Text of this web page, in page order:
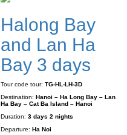
Halong Bay
and Lan Ha
Bay 3 days
Tour code tour: TG-HL-LH-3D
Destination: Hanoi – Ha Long Bay – Lan
Ha Bay – Cat Ba Island – Hanoi
Duration: 3 days 2 nights
Departure: Ha Noi